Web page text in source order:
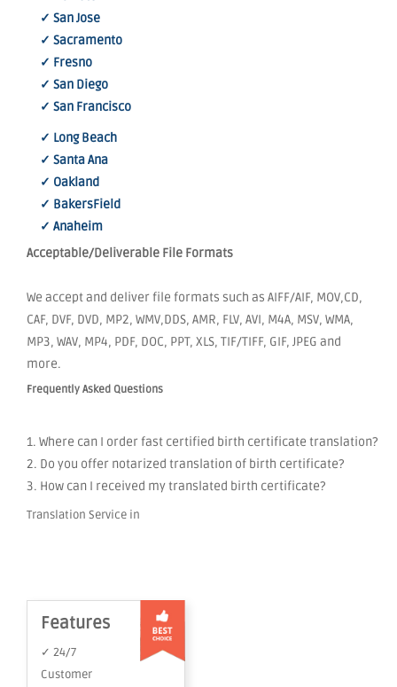
✓ San Jose
✓ Sacramento
✓ Fresno
✓ San Diego
✓ San Francisco
✓ Long Beach
✓ Santa Ana
✓ Oakland
✓ BakersField
✓ Anaheim
Acceptable/Deliverable File Formats
We accept and deliver file formats such as AIFF/AIF, MOV,CD,
CAF, DVF, DVD, MP2, WMV,DDS, AMR, FLV, AVI, M4A, MSV, WMA,
MP3, WAV, MP4, PDF, DOC, PPT, XLS, TIF/TIFF, GIF, JPEG and
more.
Frequently Asked Questions
1. Where can I order fast certified birth certificate translation?
2. Do you offer notarized translation of birth certificate?
3. How can I received my translated birth certificate?
Translation Service in
Features
✓ 24/7
Customer